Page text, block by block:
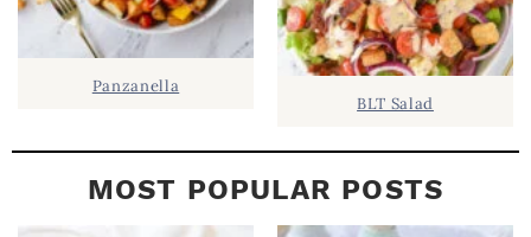
Panzanella
BLT Salad
MOST POPULAR POSTS